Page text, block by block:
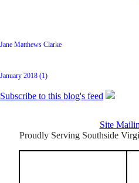
Jane Matthews Clarke
January 2018 (1)
Subscribe to this blog's feed
Site
Proudly Serving Southside